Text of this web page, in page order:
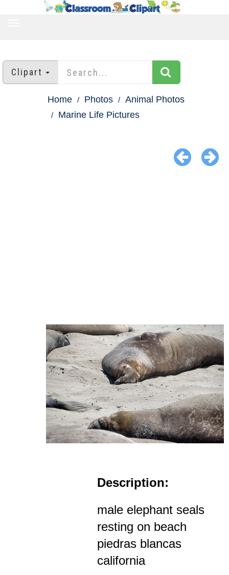
Clipart
Home Photos
Animal Photos
Marine Life Pictures
Description:
male elephant seals
resting on beach
piedras blancas
california